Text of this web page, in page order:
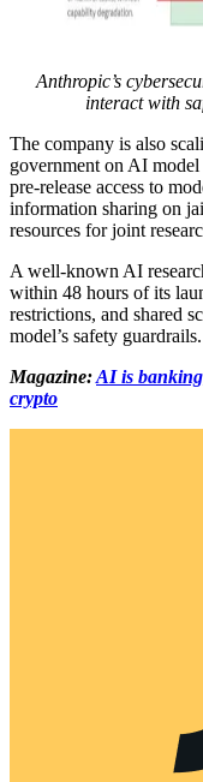
Anthropic’s
interact with
The company is also
government on AI
pre-release access to
information sharing on
resources for joint
A well-known AI
within 48 hours of its
restrictions, and shared
model’s safety guardrails.
Magazine:AI is
crypto